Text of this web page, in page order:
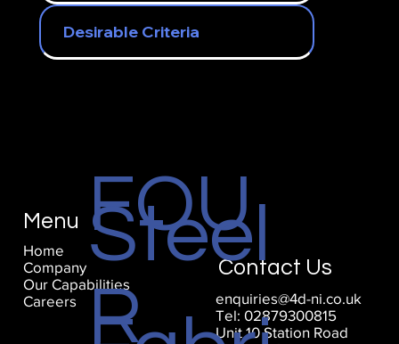
Desirable Criteria
Menu
Home
Company
Our Capabilities
Careers
Contact Us
enquiries@4d-ni.co.uk
Tel: 02879300815
Unit 10 Station Road
FOU
R
Steel